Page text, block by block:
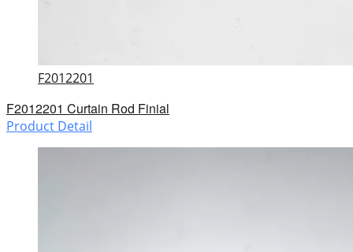
F2012201
F2012201 Curtain Rod Finial
Product Detail